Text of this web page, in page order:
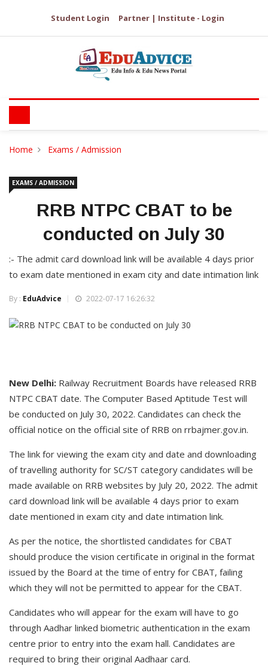
Student Login Partner | Institute - Login
Home Exams / Admission
EXAMS / ADMISSION
RRB NTPC CBAT to be
conducted on July 30
:- The admit card download link will be available 4 days prior
to exam date mentioned in exam city and date intimation link
By : EduAdvice 2022-07-17 16:26:32
New Delhi: Railway Recruitment Boards have released RRB
NTPC CBAT date. The Computer Based Aptitude Test will
be conducted on July 30, 2022. Candidates can check the
official notice on the official site of RRB on rrbajmer.gov.in.
The link for viewing the exam city and date and downloading
of travelling authority for SC/ST category candidates will be
made available on RRB websites by July 20, 2022. The admit
card download link will be available 4 days prior to exam
date mentioned in exam city and date intimation link.
As per the notice, the shortlisted candidates for CBAT
should produce the vision certificate in original in the format
issued by the Board at the time of entry for CBAT, failing
which they will not be permitted to appear for the CBAT.
Candidates who will appear for the exam will have to go
through Aadhar linked biometric authentication in the exam
centre prior to entry into the exam hall. Candidates are
required to bring their original Aadhaar card.